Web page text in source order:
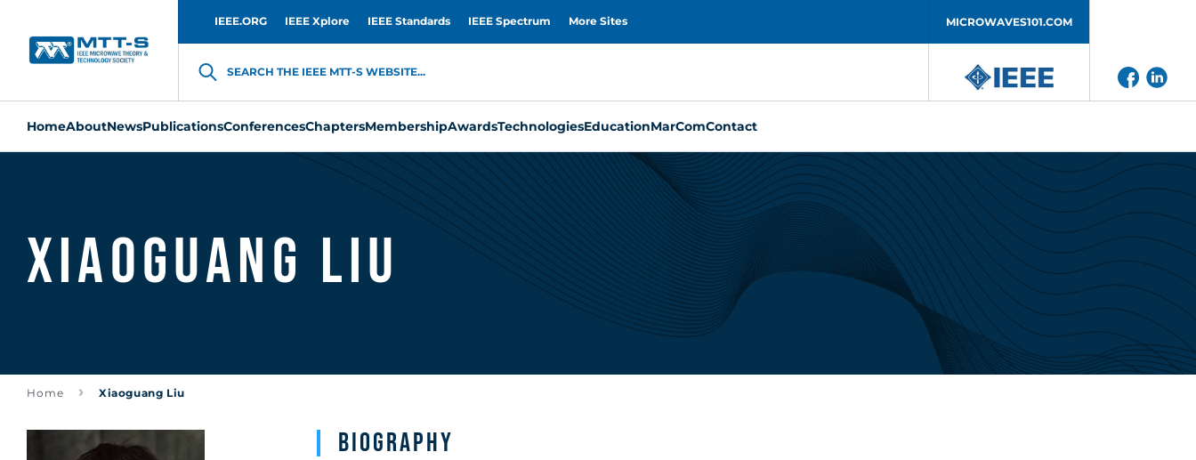
IEEE.ORG IEEE Xplore IEEE Standards IEEE Spectrum More Sites MICROWAVES101.COM
SEARCH THE IEEE MTT-S WEBSITE...
HomeAboutNewsPublicationsConferencesChaptersMembershipAwardsTechnologiesEducationMarComContact
Xiaoguang Liu
Home Xiaoguang Liu
Biography